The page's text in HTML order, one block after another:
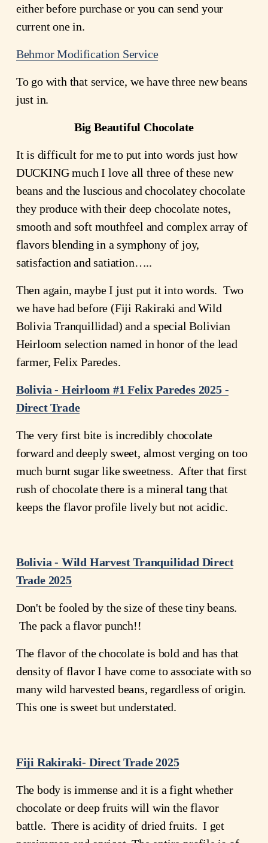
either before purchase or you can send your
current one in.
Behmor Modification Service
To go with that service, we have three new beans
just in.
Big Beautiful Chocolate
It is difficult for me to put into words just how
DUCKING much I love all three of these new
beans and the luscious and chocolatey chocolate
they produce with their deep chocolate notes,
smooth and soft mouthfeel and complex array of
flavors blending in a symphony of joy,
satisfaction and satiation…..
Then again, maybe I just put it into words.  Two
we have had before (Fiji Rakiraki and Wild
Bolivia Tranquillidad) and a special Bolivian
Heirloom selection named in honor of the lead
farmer, Felix Paredes.
Bolivia - Heirloom #1 Felix Paredes 2025 -
Direct Trade
The very first bite is incredibly chocolate
forward and deeply sweet, almost verging on too
much burnt sugar like sweetness.  After that first
rush of chocolate there is a mineral tang that
keeps the flavor profile lively but not acidic.
Bolivia - Wild Harvest Tranquilidad Direct
Trade 2025
Don't be fooled by the size of these tiny beans.
The pack a flavor punch!!
The flavor of the chocolate is bold and has that
density of flavor I have come to associate with so
many wild harvested beans, regardless of origin.
This one is sweet but understated.
Fiji Rakiraki- Direct Trade 2025
The body is immense and it is a fight whether
chocolate or deep fruits will win the flavor
battle.  There is acidity of dried fruits.  I get